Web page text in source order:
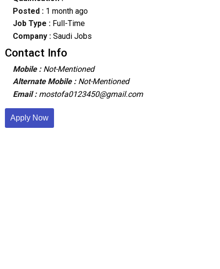
Posted : 1 month ago
Job Type : Full-Time
Company :Saudi Jobs
Contact Info
Mobile : Not-Mentioned
Alternate Mobile : Not-Mentioned
Email : mostofa0123450@gmail.com
Apply Now